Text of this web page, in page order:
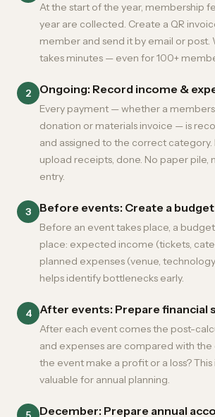
At the start of the year, membership
year are collected. Create a QR
member and send it by email or post.
takes minutes — even for 100+
2 Ongoing: Record income &
Every payment — whether a
donation or materials invoice — is
and assigned to the correct
upload receipts, done. No paper pile,
entry.
3 Before events: Create a budget
Before an event takes place, a
place: expected income (tickets,
planned expenses (venue,
helps identify bottlenecks early.
4 After events: Prepare financial
After each event comes the post-
and expenses are compared with
the event make a profit or a loss?
valuable for annual planning.
December: Prepare annual